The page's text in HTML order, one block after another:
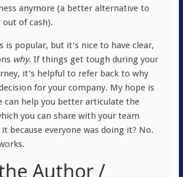
anymore (a better alternative to
of cash).
is popular, but it’s nice to have clear,
why. If things get tough during your
it’s helpful to refer back to why
for your company. My hope is
can help you better articulate the
you can share with your team
because everyone was doing it? No.
Author /